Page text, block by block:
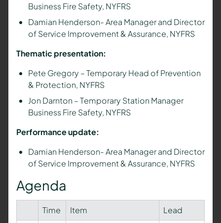
Business Fire Safety, NYFRS
Damian Henderson- Area Manager and Director
of Service Improvement & Assurance, NYFRS
Thematic presentation:
Pete Gregory –Temporary Head of Prevention
& Protection, NYFRS
Jon Darnton – Temporary Station Manager
Business Fire Safety, NYFRS
Performance update:
Damian Henderson- Area Manager and Director
of Service Improvement & Assurance, NYFRS
Agenda
Time Item
Lead